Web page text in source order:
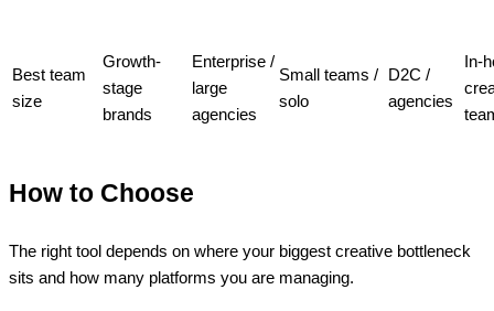
Best team
size
Growth-
stage
brands
Enterprise /
large
agencies
Small teams /
solo
D2C /
agencies
In-
How to Choose
The right tool depends on where your biggest creative bottleneck
sits and how many platforms you are managing.